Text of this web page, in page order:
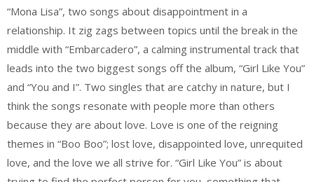
“Mona Lisa”, two songs about disappointment in a
relationship. It zig zags between topics until the break in the
middle with “Embarcadero”, a calming instrumental track that
leads into the two biggest songs off the album, “Girl Like You”
and “You and I”. Two singles that are catchy in nature, but I
think the songs resonate with people more than others
because they are about love. Love is one of the reigning
themes in “Boo Boo”; lost love, disappointed love, unrequited
love, and the love we all strive for. “Girl Like You” is about